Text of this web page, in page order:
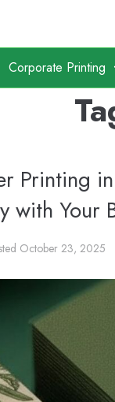
Corporate Printing
Printing
with Your
October 23, 2025